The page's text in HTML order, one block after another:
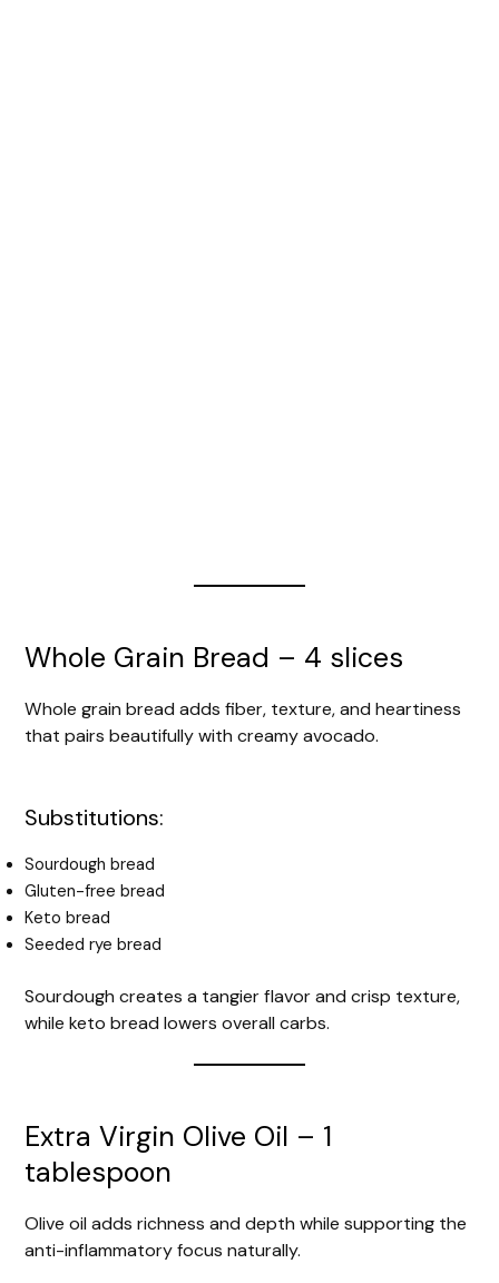
Whole Grain Bread – 4 slices
Whole grain bread adds fiber, texture, and heartiness
that pairs beautifully with creamy avocado.
Substitutions:
Sourdough bread
Gluten-free bread
Keto bread
Seeded rye bread
Sourdough creates a tangier flavor and crisp texture,
while keto bread lowers overall carbs.
Extra Virgin Olive Oil – 1
tablespoon
Olive oil adds richness and depth while supporting the
anti-inflammatory focus naturally.